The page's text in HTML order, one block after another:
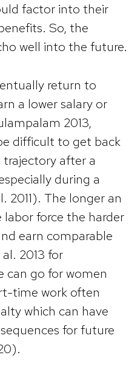
factor into their
So, the
well into the future.
return to
a lower salary or
2013,
difficult to get back
after a
during a
2011). The longer an
force the harder
earn comparable
2013 for
can go for women
time work often
which can have
for future